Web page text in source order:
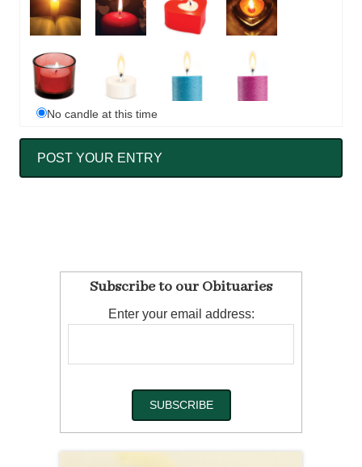
No candle at this time
Subscribe to our Obituaries
Enter your email address: